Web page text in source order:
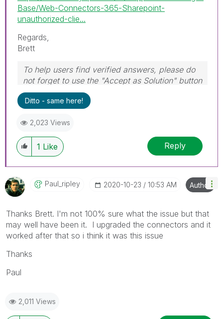
Base/Web-Connectors-365-Sharepoint-
unauthorized-clie...
Regards,
Brett
To help users find verified answers, please do
not forget to use the "Accept as Solution" button
on any post(s) that helped you resolve your
problem or question.
Wednesday and Thursday, so those will be the
days I will reply to any follow-up posts.
Ditto - same here!
2,023 Views
1 Like Reply
Paul_ripley ‎2020-10-23 10:53 AM Author
Thanks Brett. I'm not 100% sure what the issue but that
may well have been it. I upgraded the connectors and it
worked after that so i think it was this issue
Thanks
Paul
2,011 Views